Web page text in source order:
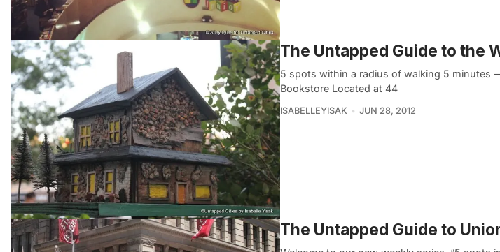
The Untapped Guide to the
5 spots within a radius of walking 5 minutes
Bookstore Located at 44
ISABELLEYISAK JUN 28, 2012
The Untapped Guide to